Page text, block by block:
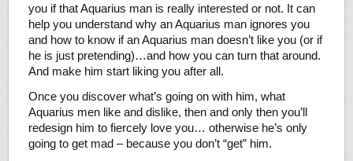
you if that Aquarius man is really interested or not. It can
help you understand why an Aquarius man ignores you
and how to know if an Aquarius man doesn’t like you (or if
he is just pretending)…and how you can turn that around.
And make him start liking you after all.
Once you discover what’s going on with him, what
Aquarius men like and dislike, then and only then you’ll
redesign him to fiercely love you… otherwise he’s only
going to get mad – because you don’t “get” him.